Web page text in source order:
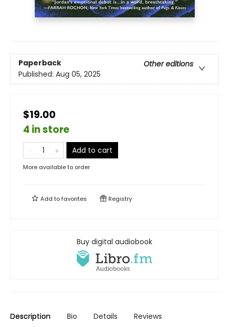
Paperback
Other editions
Published: Aug 05, 2025
$19.00
4 in store
Add to cart
More available to order
Add tofavorites Registry
Buy digital audiobook
Description Bio Details Reviews